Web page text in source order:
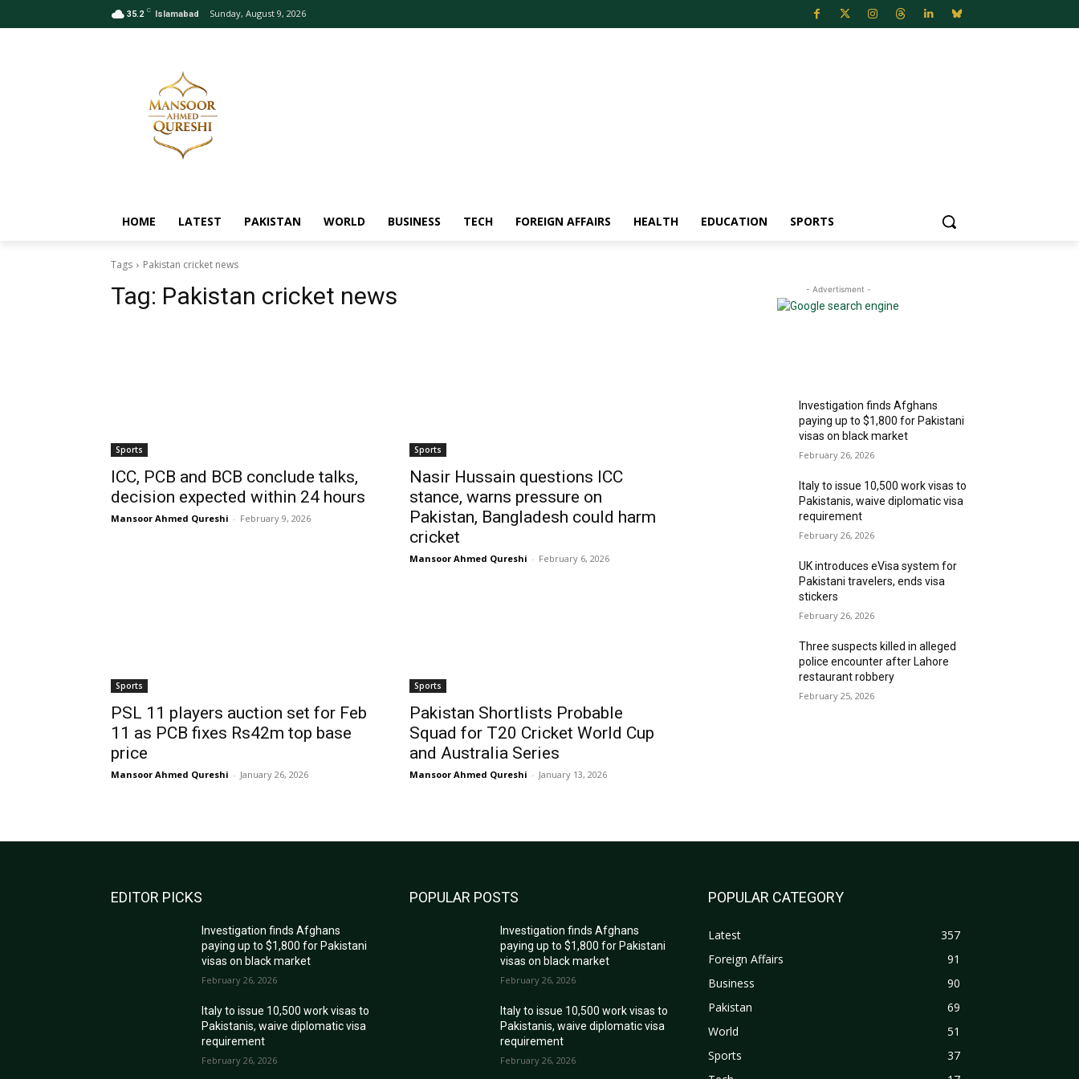
35.2 C Islamabad Sunday, August 9, 2026
HOME LATEST PAKISTAN WORLD BUSINESS TECH FOREIGN AFFAIRS HEALTH EDUCATION SPORTS
Tags Pakistan cricket news
Tag: Pakistan cricket news
Sports
ICC, PCB and BCB conclude talks,
decision expected within 24 hours
Mansoor Ahmed Qureshi - February 9, 2026
Sports
Nasir Hussain questions ICC
stance, warns pressure on
Pakistan, Bangladesh could harm
cricket
Mansoor Ahmed Qureshi - February 6, 2026
Sports
PSL 11 players auction set for Feb
11 as PCB fixes Rs42m top base
price
Mansoor Ahmed Qureshi - January 26, 2026
Sports
Pakistan Shortlists Probable
Squad for T20 Cricket World Cup
and Australia Series
Mansoor Ahmed Qureshi - January 13, 2026
- Advertisment -
Investigation finds Afghans
paying up to $1,800 for Pakistani
visas on black market
February 26, 2026
Italy to issue 10,500 work visas to
Pakistanis, waive diplomatic visa
requirement
February 26, 2026
UK introduces eVisa system for
Pakistani travelers, ends visa
stickers
February 26, 2026
Three suspects killed in alleged
police encounter after Lahore
restaurant robbery
February 25, 2026
EDITOR PICKS
Investigation finds Afghans
paying up to $1,800 for Pakistani
visas on black market
February 26, 2026
Italy to issue 10,500 work visas to
Pakistanis, waive diplomatic visa
requirement
February 26, 2026
POPULAR POSTS
Investigation finds Afghans
paying up to $1,800 for Pakistani
visas on black market
February 26, 2026
Italy to issue 10,500 work visas to
Pakistanis, waive diplomatic visa
requirement
February 26, 2026
POPULAR CATEGORY
Latest
357
Foreign Affairs
91
Business
90
Pakistan
69
World
51
Sports
37